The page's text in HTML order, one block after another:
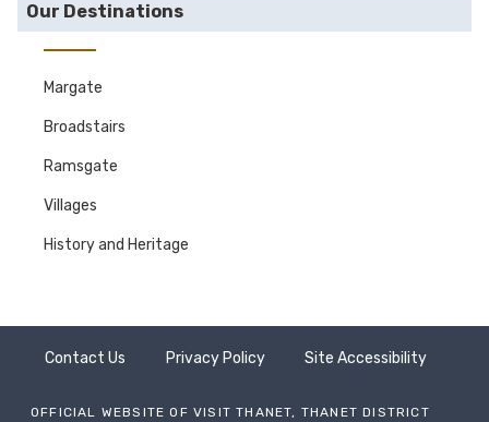
Our Destinations
Margate
Broadstairs
Ramsgate
Villages
History and Heritage
Contact Us Privacy Policy Site Accessibility
OFFICIAL WEBSITE OF VISIT THANET, THANET DISTRICT